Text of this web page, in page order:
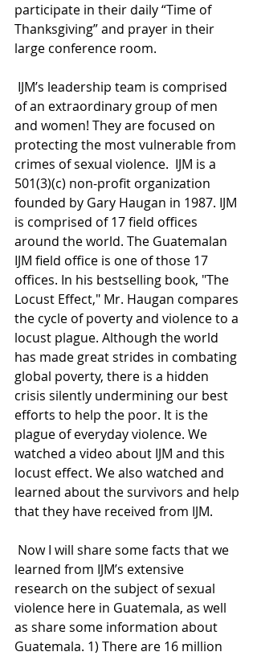
participate in their daily “Time of
Thanksgiving” and prayer in their
large conference room.
of an extraordinary group of men
and women! They are focused on
protecting the most vulnerable from
crimes of sexual violence.  IJM is a
501(3)(c) non-profit organization
founded by Gary Haugan in 1987. IJM
is comprised of 17 field offices
around the world. The Guatemalan
IJM field office is one of those 17
offices. In his bestselling book, "The
Locust Effect," Mr. Haugan compares
the cycle of poverty and violence to a
locust plague. Although the world
has made great strides in combating
global poverty, there is a hidden
crisis silently undermining our best
efforts to help the poor. It is the
plague of everyday violence. We
watched a video about IJM and this
locust effect. We also watched and
learned about the survivors and help
that they have received from IJM.
learned from IJM’s extensive
research on the subject of sexual
violence here in Guatemala, as well
as share some information about
Guatemala. 1) There are 16 million